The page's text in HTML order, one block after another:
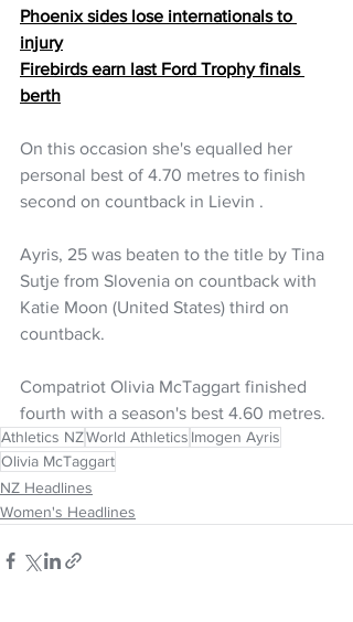
Phoenix sides lose internationals to
injury
Firebirds earn last Ford Trophy finals
berth
On this occasion she's equalled her
personal best of 4.70 metres to finish
second on countback in Lievin .
Ayris, 25 was beaten to the title by Tina
Sutje from Slovenia on countback with
Katie Moon (United States) third on
countback.
Compatriot Olivia McTaggart finished
fourth with a season's best 4.60 metres.
Athletics NZWorld Athletics Imogen Ayris
Olivia McTaggart
NZ Headlines
Women's Headlines